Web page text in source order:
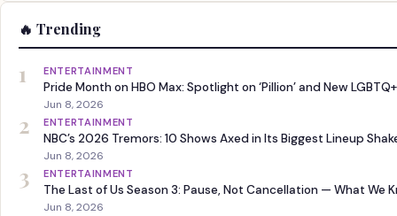
🔥 Trending
1 ENTERTAINMENT
Pride Month on HBO Max: Spotlight on ‘Pillion’ and New
Jun 8, 2026
2 ENTERTAINMENT
NBC’s 2026 Tremors: 10 Shows Axed in Its Biggest Lineup
Jun 8, 2026
3 ENTERTAINMENT
The Last of Us Season 3: Pause, Not Cancellation — What We
Jun 8, 2026